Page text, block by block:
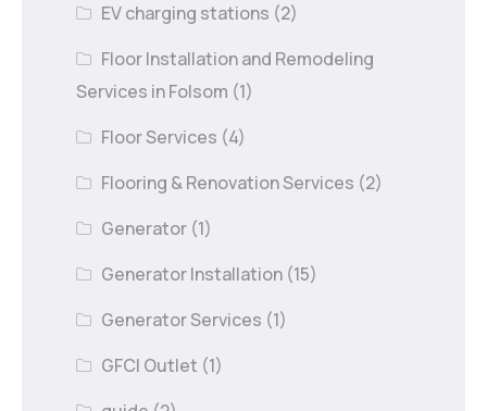
EV charging stations (2)
Floor Installation and Remodeling
Services in Folsom (1)
Floor Services (4)
Flooring & Renovation Services (2)
Generator (1)
Generator Installation (15)
Generator Services (1)
GFCI Outlet (1)